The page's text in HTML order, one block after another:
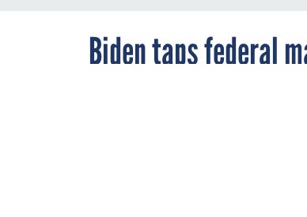
Biden taps federal